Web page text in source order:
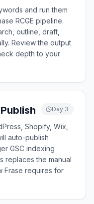
and run them
RCGE pipeline.
outline, draft,
Review the output
depth to your
Day 3
Shopify, Wix,
auto-publish
GSC indexing
replaces the manual
Frase requires for